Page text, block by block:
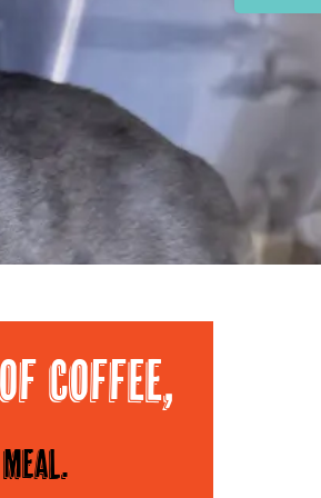
Coffee,
Area